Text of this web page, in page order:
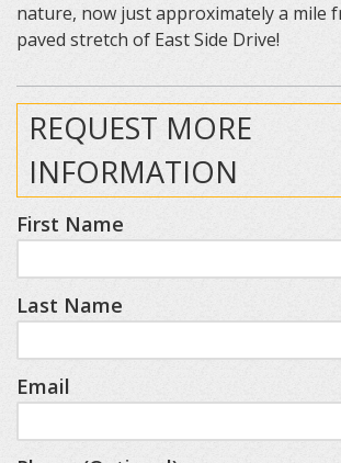
nature, now just approximately a mile
paved stretch of East Side Drive!
REQUEST MORE
INFORMATION
First Name
Last Name
Email